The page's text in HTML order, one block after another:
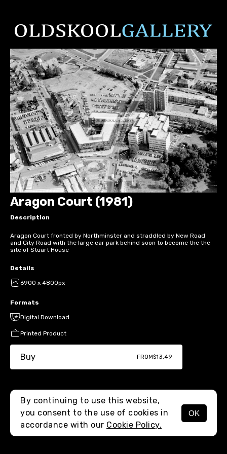
MENU
Aragon Court (1981)
Description
Aragon Court fronted by Northminster and straddled by New Road
and City Road with the large car park behind soon to become the the
site of Stuart House
Details
6900 x 4800px
Formats
Digital Download
Printed Product
Buy FROM$13.49
By continuing to use this website,
you consent to the use of cookies in
accordance with our Cookie Policy.
OK